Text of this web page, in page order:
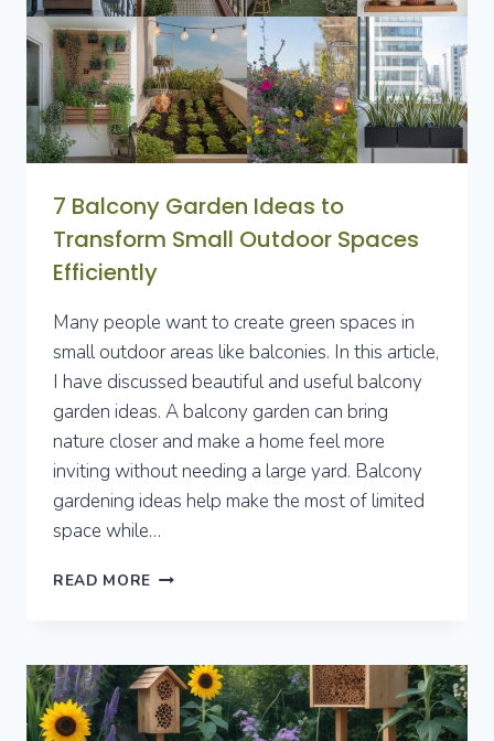
7 Balcony Garden Ideas to
Transform Small Outdoor Spaces
Efficiently
Many people want to create green spaces in
small outdoor areas like balconies. In this article,
I have discussed beautiful and useful balcony
garden ideas. A balcony garden can bring
nature closer and make a home feel more
inviting without needing a large yard. Balcony
gardening ideas help make the most of limited
space while…
READ MORE 7
TO
TRANSFORM
SMALL